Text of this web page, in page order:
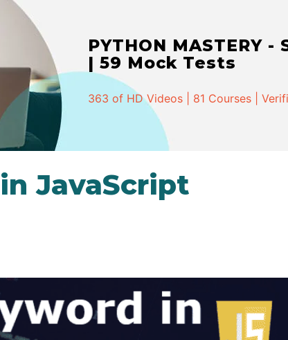
PYTHON MASTERY
| 59 Mock Tests
363 of HD Videos | 81 Courses |
JavaScript